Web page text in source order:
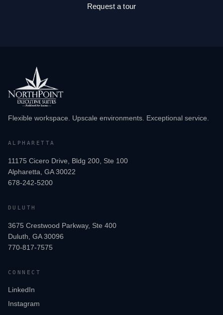
Request a tour
Flexible workspace. Upscale environments. Exceptional service.
ALPHARETTA
11175 Cicero Drive, Bldg 200, Ste 100
Alpharetta, GA 30022
678-242-5200
DULUTH
3675 Crestwood Parkway, Ste 400
Duluth, GA 30096
770-817-7575
CONNECT
LinkedIn
Instagram